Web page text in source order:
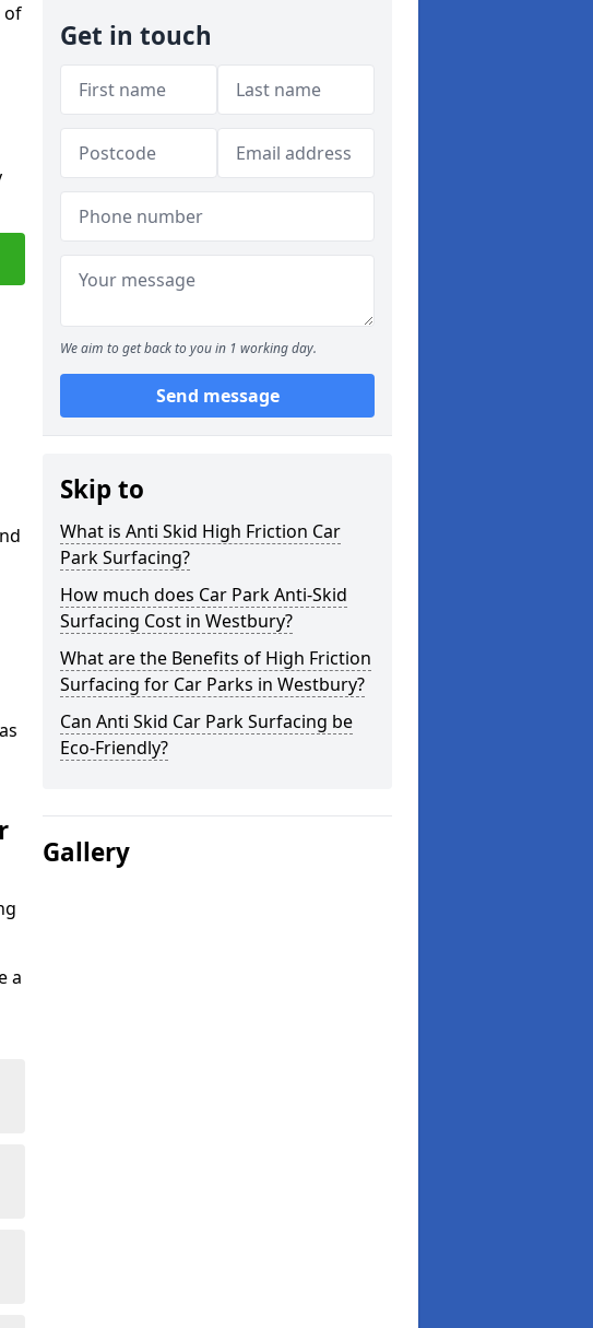
of
a
Get in touch
We aim to get back to you in 1 working day.
Send message
Skip to
What is Anti Skid High Friction Car
Park Surfacing?
How much does Car Park Anti-Skid
Surfacing Cost in Westbury?
What are the Benefits of High Friction
Surfacing for Car Parks in Westbury?
Can Anti Skid Car Park Surfacing be
Eco-Friendly?
Gallery